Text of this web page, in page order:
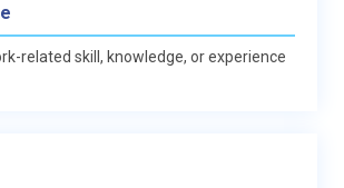
related skill, knowledge, or experience